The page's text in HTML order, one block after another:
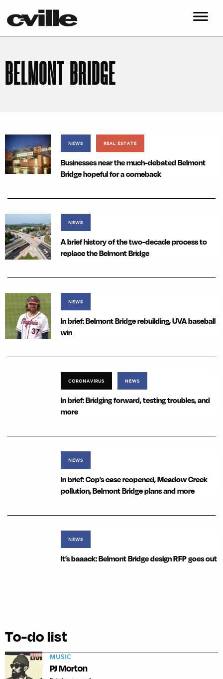
BELMONT BRIDGE
NEWS REAL ESTATE
Businesses near the much-debated Belmont
Bridge hopeful for a comeback
NEWS
A brief history of the two-decade process to
replace the Belmont Bridge
NEWS
In brief: Belmont Bridge rebuilding, UVA baseball
win
CORONAVIRUS NEWS
In brief: Bridging forward, testing troubles, and
more
NEWS
In brief: Cop’s case reopened, Meadow Creek
pollution, Belmont Bridge plans and more
NEWS
It’s baaack: Belmont Bridge design RFP goes out
To-do list
MUSIC
PJ Morton